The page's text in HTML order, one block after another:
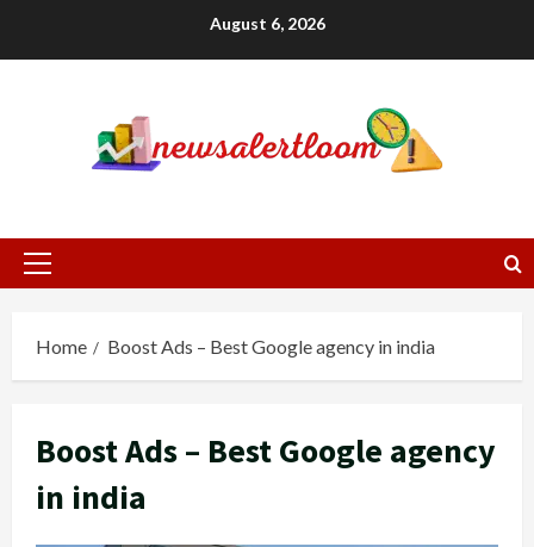
August 6, 2026
Primary
Home Boost Ads – Best Google agency in india
Boost Ads – Best Google agency
in india